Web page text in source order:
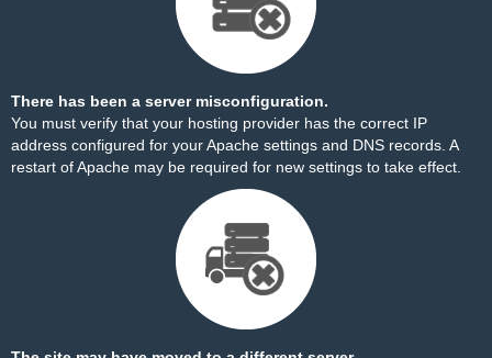
There has been a server misconfiguration.
You must verify that your hosting provider has the correct IP
address configured for your Apache settings and DNS records. A
restart of Apache may be required for new settings to take effect.